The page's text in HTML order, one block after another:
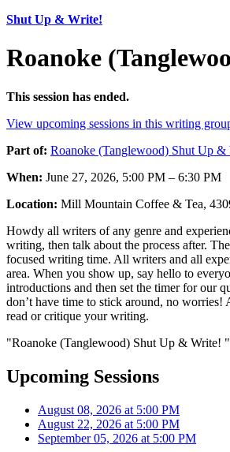
Shut Up & Write!
Roanoke
This session has ended.
View upcoming sessions in this writing
Part of: Roanoke (Tanglewood) Shut Up &
When: June 27, 2026, 5:00 PM – 6:30 PM
Location: Mill Mountain Coffee & Tea,
Howdy all writers of any genre and
writing, then talk about the process after.
focused writing time. All writers and all
area. When you show up, say hello to
introductions and then set the timer for our
don’t have time to stick around, no worries!
read or critique your writing.
"Roanoke (Tanglewood) Shut Up & Write!
Upcoming Sessions
August 08, 2026 at 5:00 PM
August 22, 2026 at 5:00 PM
September 05, 2026 at 5:00 PM